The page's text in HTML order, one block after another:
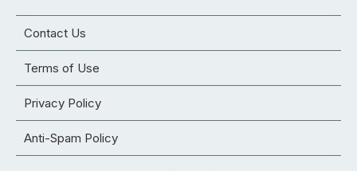
Contact Us
Terms of Use
Privacy Policy
Anti-Spam Policy